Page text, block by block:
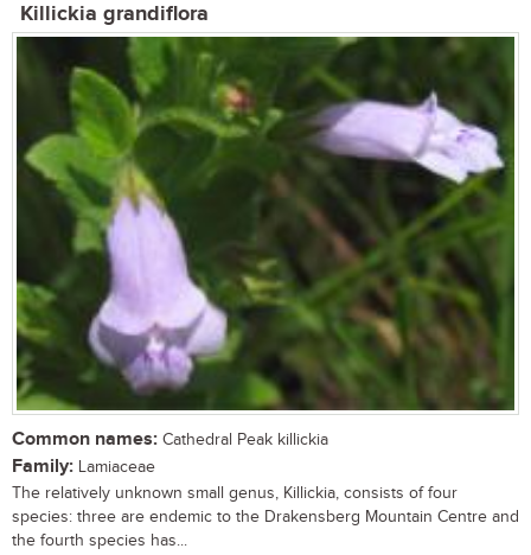
Killickia grandiflora
Common names: Cathedral Peak killickia
Family: Lamiaceae
The relatively unknown small genus, Killickia, consists of four
species: three are endemic to the Drakensberg Mountain Centre and
the fourth species has...